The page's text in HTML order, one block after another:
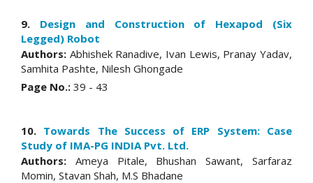
9. Design and Construction of Hexapod (Six
Legged) Robot
Authors: Abhishek Ranadive, Ivan Lewis, Pranay Yadav,
Samhita Pashte, Nilesh Ghongade
Page No.: 39 - 43
10. Towards The Success of ERP System: Case
Study of IMA-PG INDIA Pvt. Ltd.
Authors: Ameya Pitale, Bhushan Sawant, Sarfaraz
Momin, Stavan Shah, M.S Bhadane